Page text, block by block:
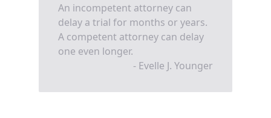
An incompetent attorney can
delay a trial for months or years.
A competent attorney can delay
one even longer.
- Evelle J. Younger